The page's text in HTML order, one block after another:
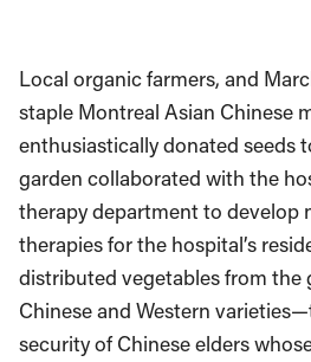
Local organic farmers, and
staple Montreal Asian Chinese
enthusiastically donated seeds
garden collaborated with the
therapy department to develop
therapies for the hospital’s
distributed vegetables from
Chinese and Western
security of Chinese elders